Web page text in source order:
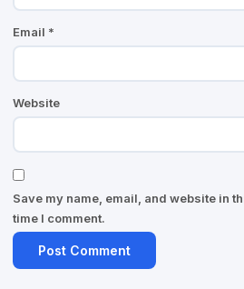
Email *
Website
Save my name, email, and website in
time I comment.